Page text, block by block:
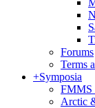
Forums
Terms
+Symposia
FMMS
Arctic